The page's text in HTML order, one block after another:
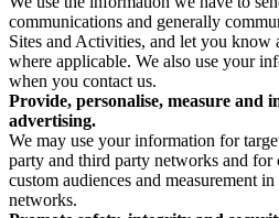
communications and generally
Sites and Activities, and let you know
where applicable. We also use your
when you contact us.
Provide, personalise, measure and
advertising.
We may use your information for
party and third party networks and for
custom audiences and measurement
networks.